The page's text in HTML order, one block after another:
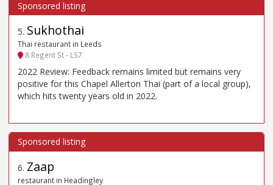
5. Sukhothai
Thai restaurant in Leeds
8 Regent St - LS7
2022 Review: Feedback remains limited but remains very
positive for this Chapel Allerton Thai (part of a local group),
which hits twenty years old in 2022.
6. Zaap
restaurant in Headingley